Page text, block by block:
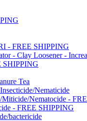
- FREE SHIPPING
- Clay Loosener -
Tea
Nematicide
Nematocide -
- FREE SHIPPING
bactericide